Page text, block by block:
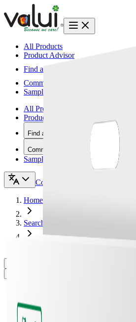
All Products
Product Advisor
Find a Vendor
Community
Samples
All Products
Product Advisor
Find a Vendor
Community
Samples
Contact Us
Home
Search